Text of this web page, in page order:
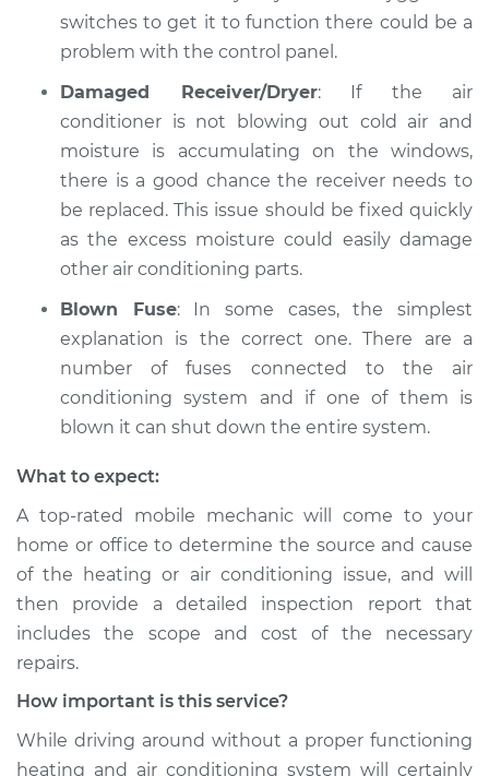
switches to get it to function there could be a
problem with the control panel.
Damaged Receiver/Dryer: If the air
conditioner is not blowing out cold air and
moisture is accumulating on the windows,
there is a good chance the receiver needs to
be replaced. This issue should be fixed quickly
as the excess moisture could easily damage
other air conditioning parts.
Blown Fuse: In some cases, the simplest
explanation is the correct one. There are a
number of fuses connected to the air
conditioning system and if one of them is
blown it can shut down the entire system.
What to expect:
A top­-rated mobile mechanic will come to your
home or office to determine the source and cause
of the heating or air conditioning issue, and will
then provide a detailed inspection report that
includes the scope and cost of the necessary
repairs.
How important is this service?
While driving around without a proper functioning
heating and air conditioning system will certainly